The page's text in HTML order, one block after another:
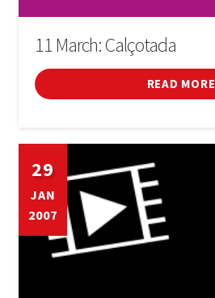
11 March: Calçotada
READ MORE
29
JAN
2007